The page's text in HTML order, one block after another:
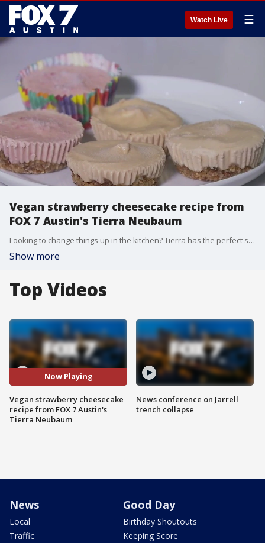
Watch Live ☰
Vegan strawberry cheesecake recipe from
FOX 7 Austin's Tierra Neubaum
Looking to change things up in the kitchen? Tierra has the perfect summer recipe that'll help if you're craving something sweet.
Show more
Top Videos
Now Playing
Vegan strawberry cheesecake
recipe from FOX 7 Austin's
Tierra Neubaum
News conference on Jarrell
trench collapse
News
Local
Traffic
Good Day
Birthday Shoutouts
Keeping Score